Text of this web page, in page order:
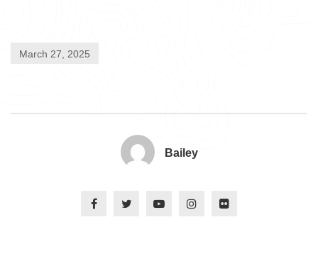
March 27, 2025
Bailey